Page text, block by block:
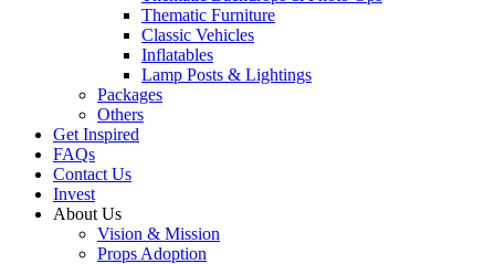
Thematic Furniture
Classic Vehicles
Inflatables
Lamp Posts & Lightings
Packages
Others
Get Inspired
FAQs
Contact Us
Invest
About Us
Vision & Mission
Props Adoption